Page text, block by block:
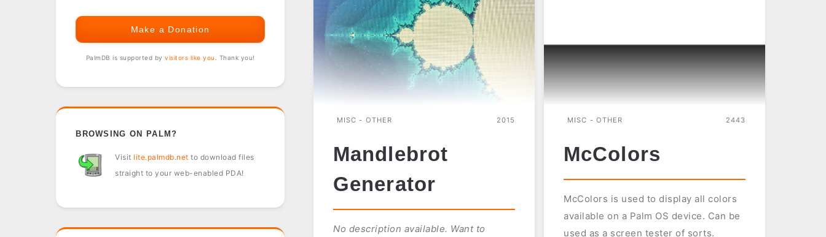
MISC - OTHER 2015
Mandlebrot
Generator
No description available. Want to
MISC - OTHER 2443
McColors
McColors is used to display all colors
available on a Palm OS device. Can be
used as a screen tester of sorts.
Make a Donation
PalmDB is supported byvisitors like you . Thank you!
BROWSING ON PALM?
Visit lite.palmdb.net to download files
straight to your web-enabled PDA!